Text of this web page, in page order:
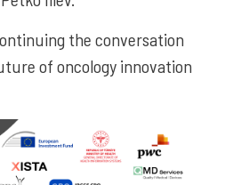
the conversation
of oncology innovation